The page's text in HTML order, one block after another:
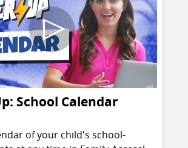
School Calendar
of your child's school-